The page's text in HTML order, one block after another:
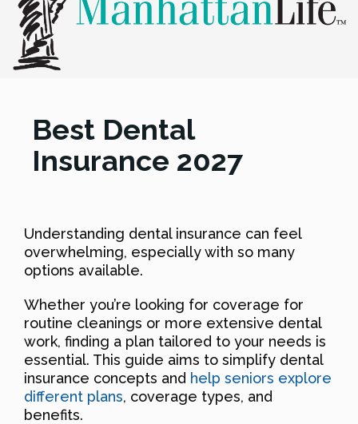
Best Dental
Insurance 2027
Understanding dental insurance can feel
overwhelming, especially with so many
options available.
Whether you’re looking for coverage for
routine cleanings or more extensive dental
work, finding a plan tailored to your needs is
essential. This guide aims to simplify dental
insurance concepts and help seniors explore
different plans, coverage types, and
benefits.